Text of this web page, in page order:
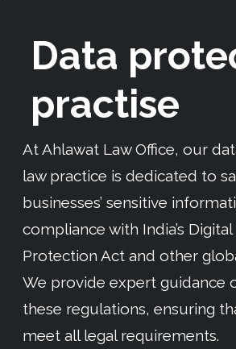
Data
practise
At Ahlawat Law Office, our
law practice is dedicated to
businesses’ sensitive
compliance with India’s
Protection Act and other
We provide expert guidance
these regulations, ensuring
meet all legal requirements.